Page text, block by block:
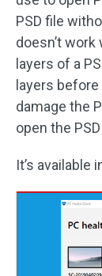
PSD file
doesn’t work
layers of a
layers
damage the
open the
It’s available